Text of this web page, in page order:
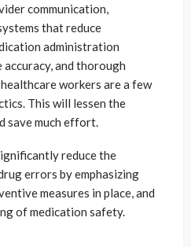
communication,
that reduce
administration
and thorough
workers are a few
This will lessen the
save much effort.
reduce the
errors by emphasizing
measures in place, and
of medication safety.